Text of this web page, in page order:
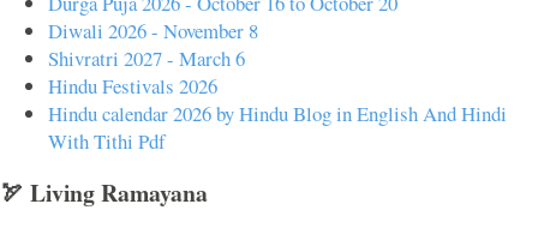
Diwali 2026 - November 8
Shivratri 2027 - March 6
Hindu Festivals 2026
Hindu calendar 2026 by Hindu Blog in English And Hindi
With Tithi Pdf
🏹 Living Ramayana